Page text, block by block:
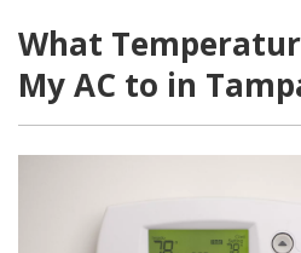
What
My AC to in